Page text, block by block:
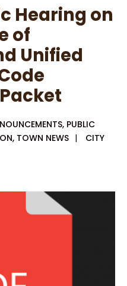
Hearing on
of
Unified
, PUBLIC
, TOWN NEWS |
CITY